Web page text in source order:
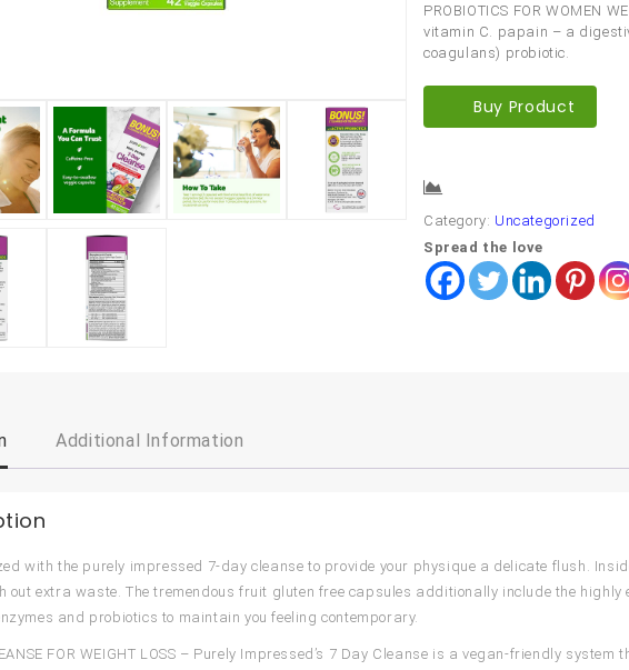
PROBIOTICS FOR WOMEN
vitamin C. papain – a
coagulans) probiotic.
Buy Product
Category: Uncategorized
Spread the love
Additional Information
with the purely impressed 7-day cleanse to provide your physique a delicate flush.
out extra waste. The tremendous fruit gluten free capsules additionally include the
and probiotics to maintain you feeling contemporary.
FOR WEIGHT LOSS – Purely Impressed’s 7 Day Cleanse is a vegan-friendly